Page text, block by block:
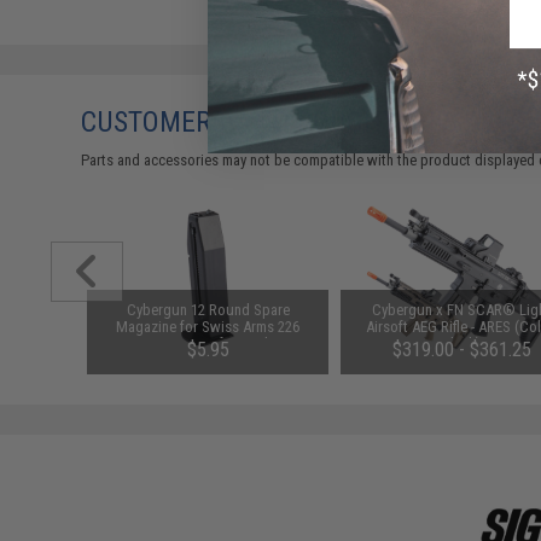
CUSTOMERS WHO BOUGHT THIS ALSO
Parts and accessories may not be compatible with the product
Cybergun 12 Round Spare
Magazine for Swiss Arms 226
Spring Airsoft Pistols
$5.95
Cybergun x FN SCAR®
Airsoft AEG Rifle - ARES
Black)
$319.00 - $361.25